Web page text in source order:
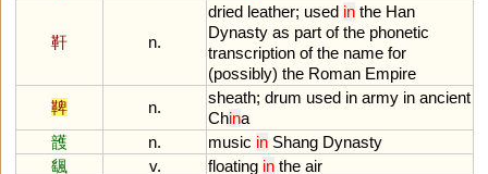
靬 n.
dried leather; used in the Han
Dynasty as part of the phonetic
transcription of the name for
(possibly) the Roman Empire
鞞
n.
sheath; drum used in army in ancient
China
頀
n. music in Shang Dynasty
颻
v. floating in the air